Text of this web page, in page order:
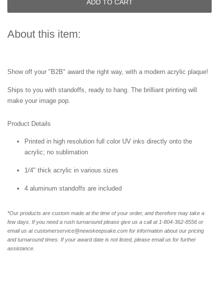
ADD TO CART
About this item:
Show off your "B2B" award the right way, with a modern acrylic plaque!
Ships to you with standoffs, ready to hang. The brilliant printing will
make your image pop.
Product Details
Printed in high resolution full color UV inks directly onto the
acrylic; no sublimation
1/4" thick acrylic in various sizes
4 aluminum standoffs are included
*Our products are custom made at the time of your order, and therefore may take a
few days. If you need a rush turnaround please give us a call at 1-804-362-8556 or
email us at customerservice@newskeepsake.com for information about our pricing
and turnaround times. If your award date is not listed, please email us for further
assistance.